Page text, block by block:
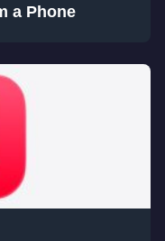
a Phone